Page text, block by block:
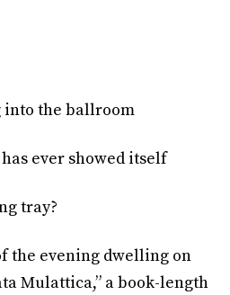
the ballroom
ever showed itself
tray?
the evening dwelling on
Mulattica,” a book-length